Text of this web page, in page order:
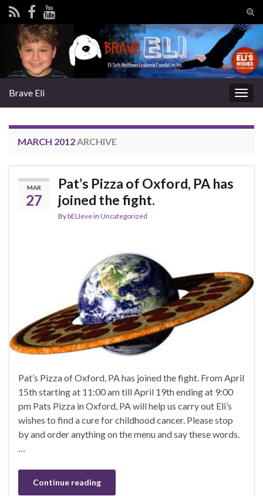
Search for:
Brave Eli
MARCH 2012ARCHIVE
MAR
27
Pat’s Pizza of Oxford, PA has
joined the fight.
BybELIevein Uncategorized
Pat’s Pizza of Oxford, PA has joined the fight. From April
15th starting at 11:00 am till April 19th ending at 9:00
pm Pats Pizza in Oxford, PA will help us carry out Eli’s
wishes to find a cure for childhood cancer. Please stop
by and order anything on the menu and say these words.
…
Continue reading